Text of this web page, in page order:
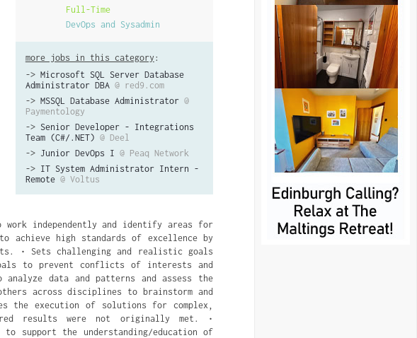
Full-Time
DevOps and Sysadmin
more jobs in this category :
-> Microsoft SQL Server Database
Administrator DBA @ red9.com
-> MSSQL Database Administrator @
Paymentology
-> Senior Developer - Integrations
Team (C#/.NET) @ Deel
-> Junior DevOps I @ Peaq Network
-> IT System Administrator Intern -
Remote @ Voltus
work independently and identify areas for
to achieve high standards of excellence by
• Sets challenging and realistic goals
to prevent conflicts of interests and
analyze data and patterns and assess the
across disciplines to brainstorm and
the execution of solutions for complex,
results were not originally met. •
support the understanding/education of